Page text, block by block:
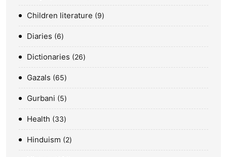
Children literature 9
Diaries 6
Dictionaries 26
Gazals 65
Gurbani 5
Health 33
Hinduism 2